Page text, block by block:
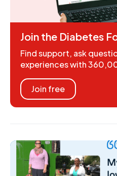
Join the Diabetes
Find support, ask
experiences with
Join free